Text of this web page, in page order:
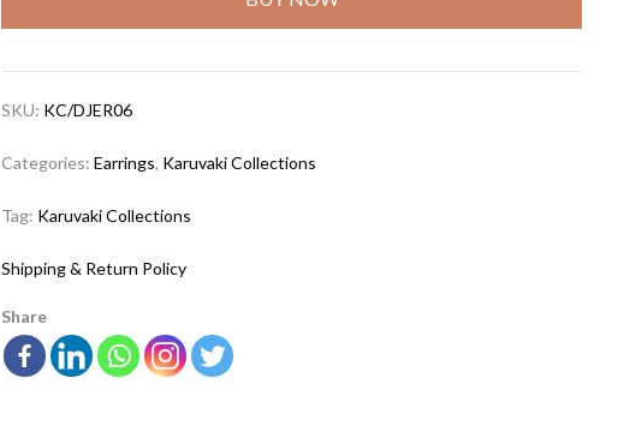
SKU: KC/DJER06
Categories:Earrings, Karuvaki Collections
Tag: Karuvaki Collections
Shipping & Return Policy
Share